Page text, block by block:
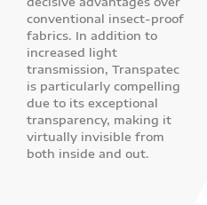
conventional insect-proof
fabrics. In addition to
increased light
transmission, Transpatec
is particularly compelling
due to its exceptional
transparency, making it
virtually invisible from
both inside and out.